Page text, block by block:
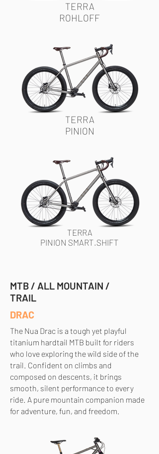
TERRA
ROHLOFF
TERRA
PINION
TERRA
PINION SMART.SHIFT
MTB / ALL MOUNTAIN /
TRAIL
DRAC
The Nua Drac is a tough yet playful
titanium hardtail MTB built for riders
who love exploring the wild side of the
trail. Confident on climbs and
composed on descents, it brings
smooth, silent performance to every
ride. A pure mountain companion made
for adventure, fun, and freedom.